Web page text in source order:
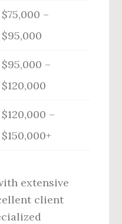
$75,000 –
$95,000
$95,000 –
$120,000
$120,000 –
$150,000+
extensive
client